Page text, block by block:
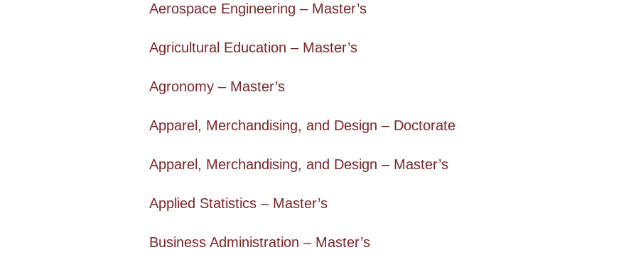
Aerospace Engineering – Master’s
Agricultural Education – Master’s
Agronomy – Master’s
Apparel, Merchandising, and Design – Doctorate
Apparel, Merchandising, and Design – Master’s
Applied Statistics – Master’s
Business Administration – Master’s